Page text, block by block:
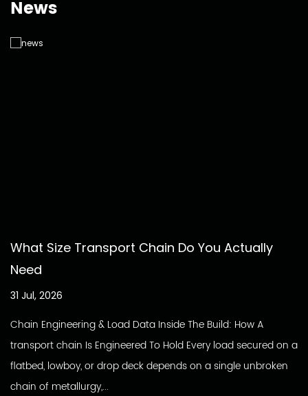
News
What Size Transport Chain Do You Actually
Need
31 Jul, 2026
Chain Engineering & Load Data Inside The Build: How A
transport chain Is Engineered To Hold Every load secured on a
flatbed, lowboy, or drop deck depends on a single unbroken
chain of metallurgy,...